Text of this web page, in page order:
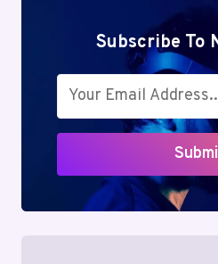
Subscribe To